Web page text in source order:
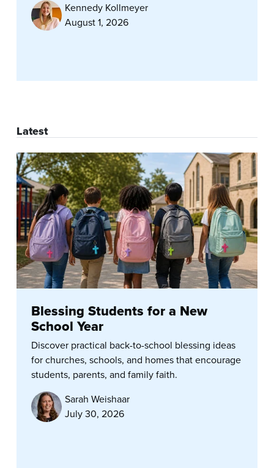
Kennedy Kollmeyer
August 1, 2026
Latest
Blessing Students for a New
School Year
Discover practical back-to-school blessing ideas
for churches, schools, and homes that encourage
students, parents, and family faith.
Sarah Weishaar
July 30, 2026